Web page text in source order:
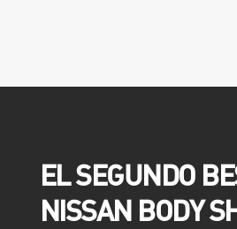
EL SEGUNDO
NISSAN BODY